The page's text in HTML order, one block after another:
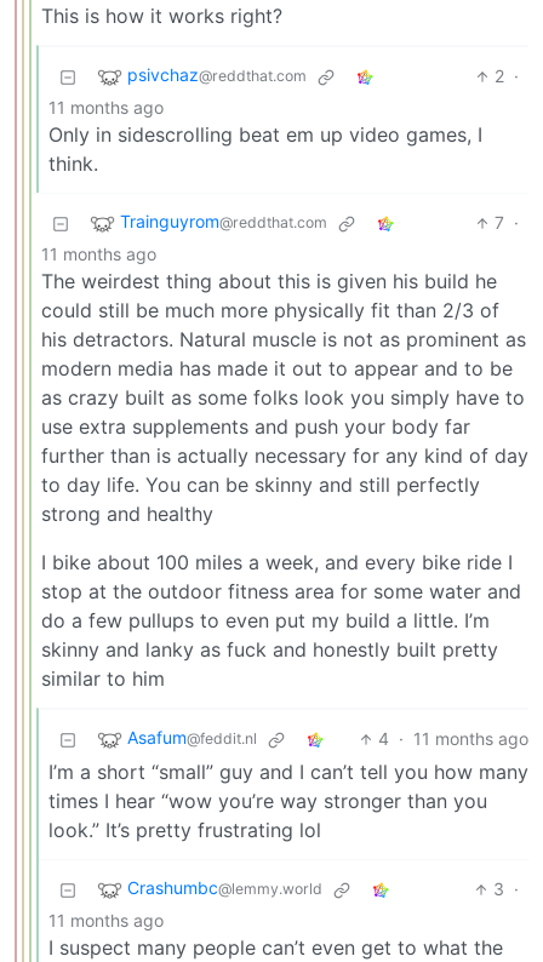
This is how it works right?
psivchaz@reddthat.com 2 ·
11 months ago
Only in sidescrolling beat em up video games, I
think.
Trainguyrom@reddthat.com 7 ·
11 months ago
The weirdest thing about this is given his build he
could still be much more physically fit than 2/3 of
his detractors. Natural muscle is not as prominent as
modern media has made it out to appear and to be
as crazy built as some folks look you simply have to
use extra supplements and push your body far
further than is actually necessary for any kind of day
to day life. You can be skinny and still perfectly
strong and healthy
I bike about 100 miles a week, and every bike ride I
stop at the outdoor fitness area for some water and
do a few pullups to even put my build a little. I’m
skinny and lanky as fuck and honestly built pretty
similar to him
Asafum@feddit.nl 4 · 11 months ago
I’m a short “small” guy and I can’t tell you how many
times I hear “wow you’re way stronger than you
look.” It’s pretty frustrating lol
Crashumbc@lemmy.world 3 ·
11 months ago
I suspect many people can’t even get to what the